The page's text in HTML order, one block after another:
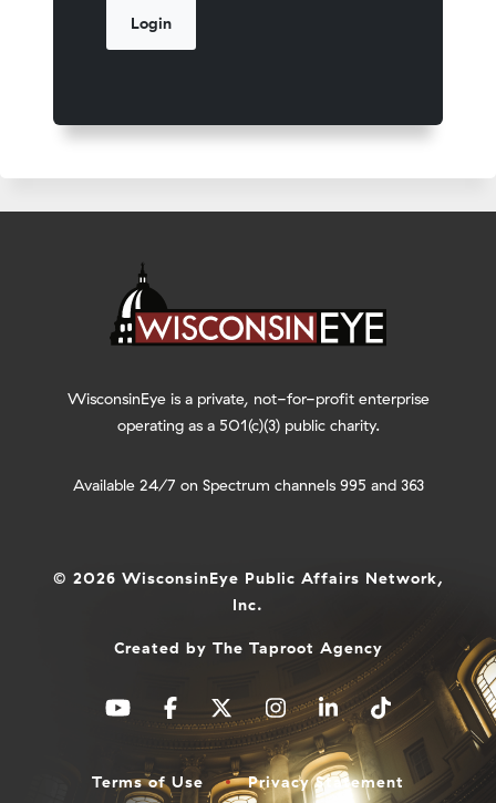
WisconsinEye is a private, not-for-profit enterprise
operating as a 501(c)(3) public charity.
Available 24/7 on Spectrum channels 995 and 363
© 2026 WisconsinEye Public Affairs Network,
Inc.
Created by The Taproot Agency
Terms of Use Privacy Statement